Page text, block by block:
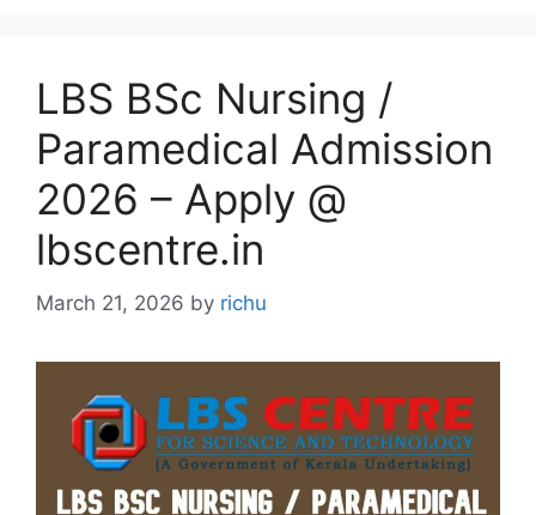
LBS BSc Nursing /
Paramedical Admission
2026 – Apply @
lbscentre.in
March 21, 2026 by richu